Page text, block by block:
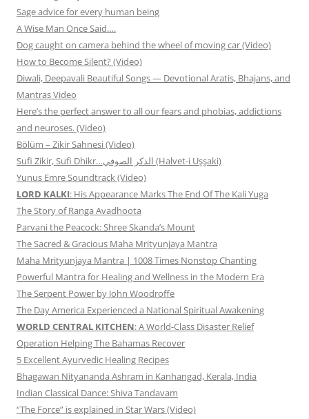
Sage advice for every human being
A Wise Man Once Said….
Dog caught on camera behind the wheel of moving car (Video)
How to Become Silent? (Video)
Diwali, Deepavali Beautiful Songs — Devotional Aratis, Bhajans, and
Mantras Video
Here’s the perfect answer to all our fears and phobias, addictions
and neuroses. (Video)
Bölüm – Zikir Sahnesi (Video)
Sufi Zikir, Sufi Dhikr…الذكر الصوفي (Halvet-i Uşşaki)
Yunus Emre Soundtrack (Video)
LORD KALKI: His Appearance Marks The End Of The Kali Yuga
The Story of Ranga Avadhoota
Parvani the Peacock: Shree Skanda’s Mount
The Sacred & Gracious Maha Mrityunjaya Mantra
Maha Mrityunjaya Mantra | 1008 Times Nonstop Chanting
Powerful Mantra for Healing and Wellness in the Modern Era
The Serpent Power by John Woodroffe
The Day America Experienced a National Spiritual Awakening
WORLD CENTRAL KITCHEN: A World-Class Disaster Relief
Operation Helping The Bahamas Recover
5 Excellent Ayurvedic Healing Recipes
Bhagawan Nityananda Ashram in Kanhangad, Kerala, India
Indian Classical Dance: Shiva Tandavam
“The Force” is explained in Star Wars (Video)